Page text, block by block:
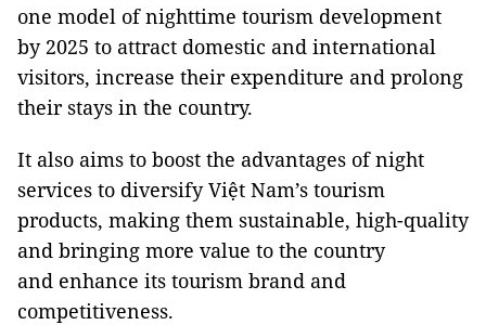
one model of nighttime tourism development
by 2025 to attract domestic and international
visitors, increase their expenditure and prolong
their stays in the country.
It also aims to boost the advantages of night
services to diversify Việt Nam’s tourism
products, making them sustainable, high-quality
and bringing more value to the country
and enhance its tourism brand and
competitiveness.